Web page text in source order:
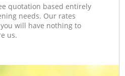
quotation based entirely
needs. Our rates
will have nothing to
us.